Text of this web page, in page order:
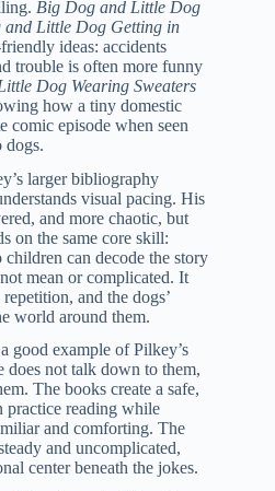
Big Dog and Little Dog
and Little Dog Getting in
ideas: accidents
trouble is often more funny
Dog Wearing Sweaters
how a tiny domestic
comic episode when seen
dogs.
larger bibliography
visual pacing. His
and more chaotic, but
on the same core skill:
can decode the story
mean or complicated. It
and the dogs’
world around them.
good example of Pilkey’s
does not talk down to them,
The books create a safe,
practice reading while
and comforting. The
and uncomplicated,
center beneath the jokes.